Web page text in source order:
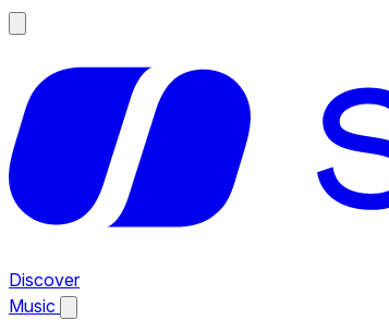
Discover
Music